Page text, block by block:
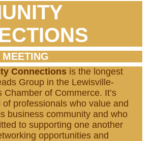
Connections is the longest
Group in the Lewisville-
Chamber of Commerce. It’s
of professionals who value and
business community and who
to supporting one another
opportunities and